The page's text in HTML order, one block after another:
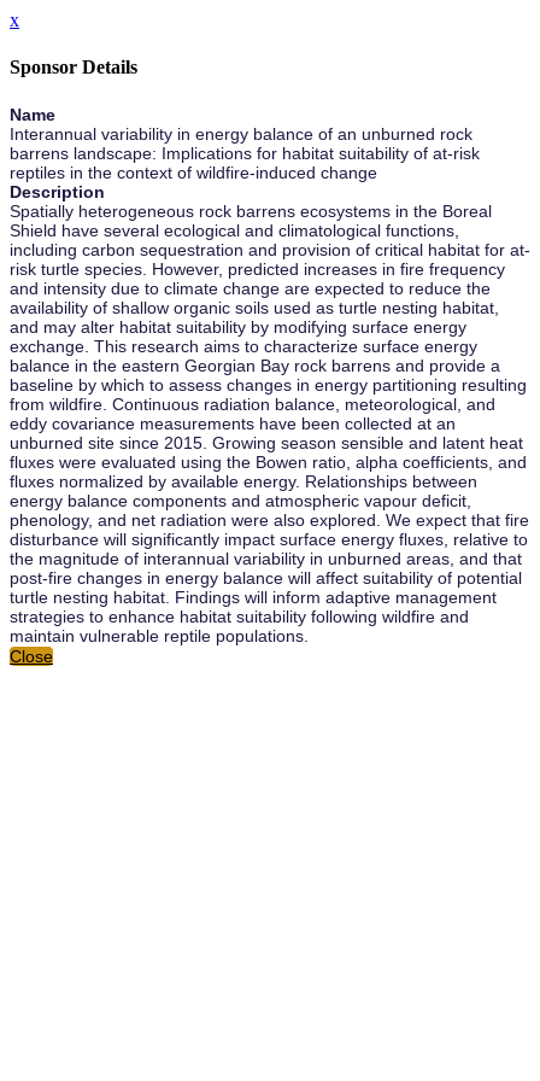
x
Sponsor Details
Name
Interannual variability in energy balance of an unburned rock
barrens landscape: Implications for habitat suitability of at-risk
reptiles in the context of wildfire-induced change
Description
Spatially heterogeneous rock barrens ecosystems in the Boreal
Shield have several ecological and climatological functions,
including carbon sequestration and provision of critical habitat for at-
risk turtle species. However, predicted increases in fire frequency
and intensity due to climate change are expected to reduce the
availability of shallow organic soils used as turtle nesting habitat,
and may alter habitat suitability by modifying surface energy
exchange. This research aims to characterize surface energy
balance in the eastern Georgian Bay rock barrens and provide a
baseline by which to assess changes in energy partitioning resulting
from wildfire. Continuous radiation balance, meteorological, and
eddy covariance measurements have been collected at an
unburned site since 2015. Growing season sensible and latent heat
fluxes were evaluated using the Bowen ratio, alpha coefficients, and
fluxes normalized by available energy. Relationships between
energy balance components and atmospheric vapour deficit,
phenology, and net radiation were also explored. We expect that fire
disturbance will significantly impact surface energy fluxes, relative to
the magnitude of interannual variability in unburned areas, and that
post-fire changes in energy balance will affect suitability of potential
turtle nesting habitat. Findings will inform adaptive management
strategies to enhance habitat suitability following wildfire and
maintain vulnerable reptile populations.
Close